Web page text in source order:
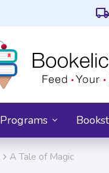
local_shipping
Programs
A Tale of Magic